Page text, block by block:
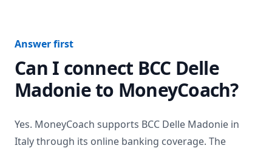
Answer first
Can I connect BCC Delle
Madonieto MoneyCoach?
Yes. MoneyCoach supports BCC Delle Madonie in
Italythrough its online banking coverage. The